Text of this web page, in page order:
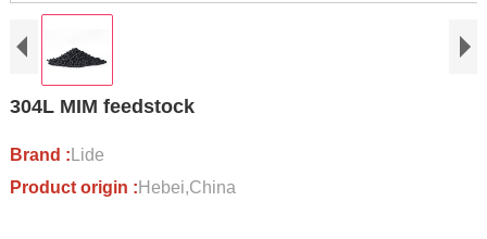
304L MIM feedstock
Brand : Lide
Product origin : Hebei,China